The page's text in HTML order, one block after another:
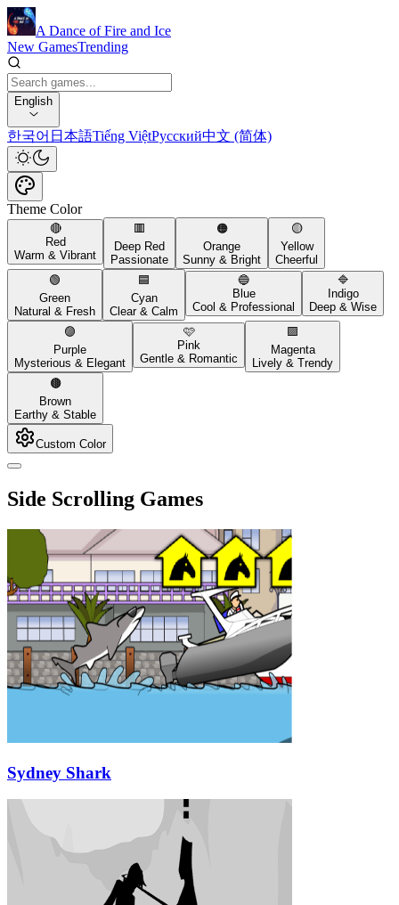
A Dance of Fire and Ice
New GamesTrending
English
한국어 日本語Tiếng ViệtРусский中文 (简体)
Theme Color
🔴
Red
Warm & Vibrant
🟥
Deep Red
Passionate
🟠
Orange
Sunny & Bright
🟡
Yellow
Cheerful
🟢
Green
Natural & Fresh
🟦
Cyan
Clear & Calm
🔵
Blue
Cool & Professional
🔷
Indigo
Deep & Wise
🟣
Purple
Mysterious & Elegant
🩷
Pink
Gentle & Romantic
🟪
Magenta
Lively & Trendy
🟤
Brown
Earthy & Stable
Custom Color
Side Scrolling Games
Sydney Shark